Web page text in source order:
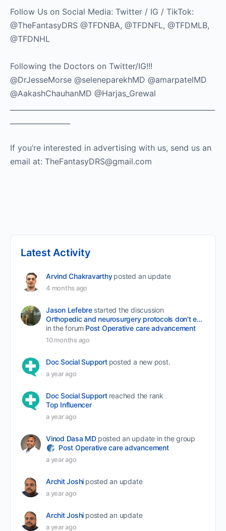
Follow Us on Social Media: Twitter / IG / TikTok:
@TheFantasyDRS @TFDNBA, @TFDNFL, @TFDMLB,
@TFDNHL
Following the Doctors on Twitter/IG!!!
@DrJesseMorse @seleneparekhMD @amarpatelMD
@AakashChauhanMD @Harjas_Grewal
If you’re interested in advertising with us, send us an
email at: TheFantasyDRS@gmail.com ​
Latest Activity
Arvind Chakravarthy posted an update
4 months ago
Jason Lefebre started the discussion
Orthopedic and neurosurgery protocols don’t end when the final stitch is placed.
in the forum Post Operative care advancement
10 months ago
Doc Social Support posted a new post.
a year ago
Doc Social Support reached the rank
Top Influencer
a year ago
Vinod Dasa MD posted an update in the group
Post Operative care advancement
a year ago
Archit Joshi posted an update
a year ago
Archit Joshi posted an update
a year ago